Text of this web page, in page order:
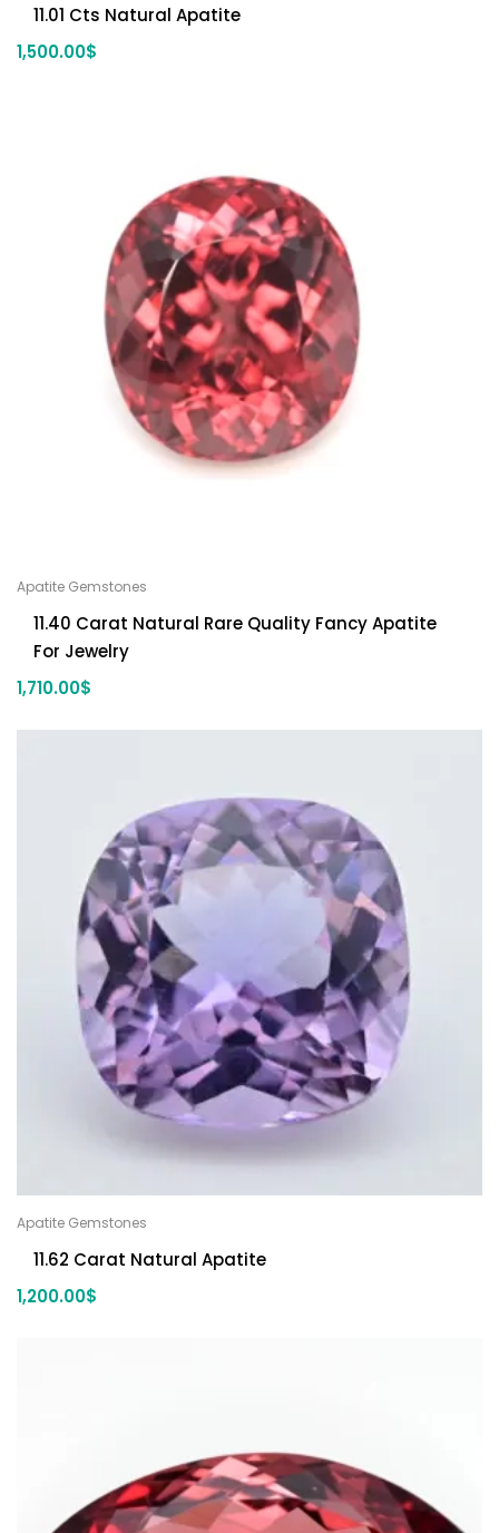
11.01 Cts Natural Apatite
1,500.00$
Apatite Gemstones
11.40 Carat Natural Rare Quality Fancy Apatite
For Jewelry
1,710.00$
Apatite Gemstones
11.62 Carat Natural Apatite
1,200.00$